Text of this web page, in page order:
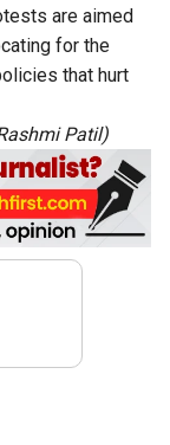
are aimed
for the
that hurt
Patil)